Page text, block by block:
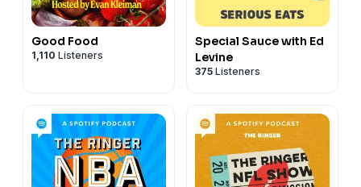
Good Food
1,110 Listeners
Special Sauce with Ed
Levine
375 Listeners